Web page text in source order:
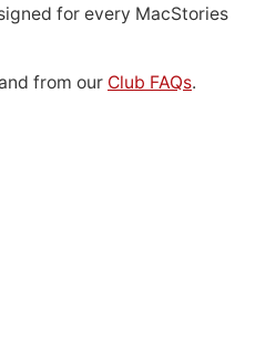
for every MacStories
from our Club FAQs.